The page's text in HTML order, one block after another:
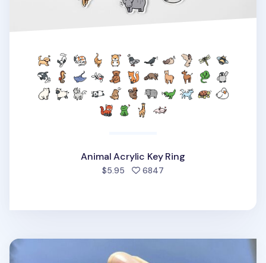
Animal Acrylic Key Ring
$5.95 6847
Themed Acrylic Key Ring v3